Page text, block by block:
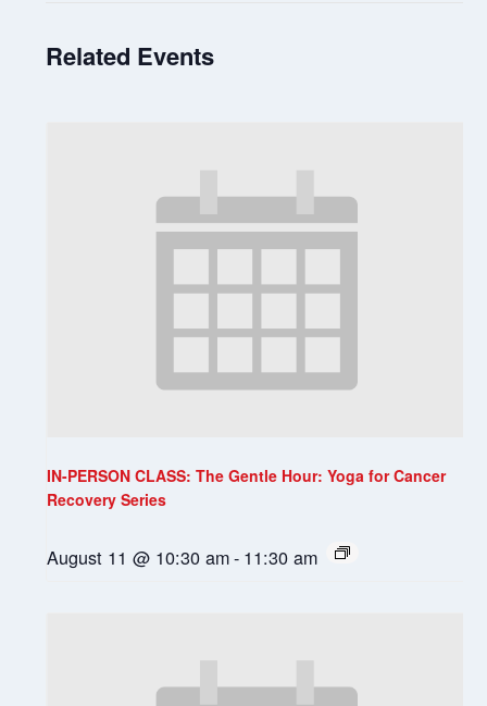
Related Events
IN-PERSON CLASS: The Gentle Hour: Yoga for Cancer
Recovery Series
August 11 @ 10:30 am- 11:30 am